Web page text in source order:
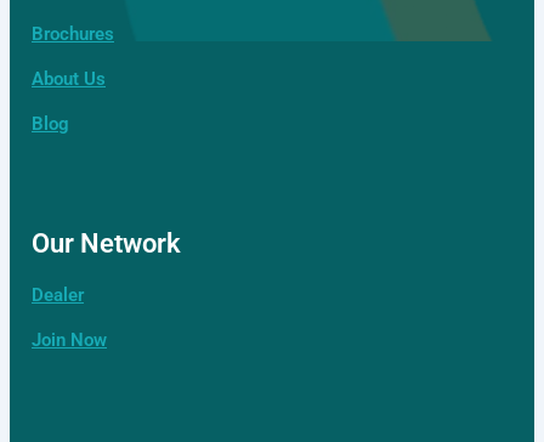
Contact Us
Our Network
Brochures
About Us
Blog
Our Network
Dealer
Join Now